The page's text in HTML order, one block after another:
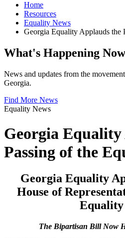
Home
Resources
Equality News
Georgia Equality Applauds the
What's Happening Now
News and updates from the
Georgia.
Find More News
Equality News
Georgia
Passing of the
Georgia Equality
House of
The Bipartisan Bill Now